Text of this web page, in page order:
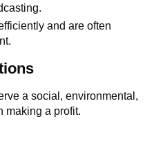
and are often
a social, environmental,
making a profit.